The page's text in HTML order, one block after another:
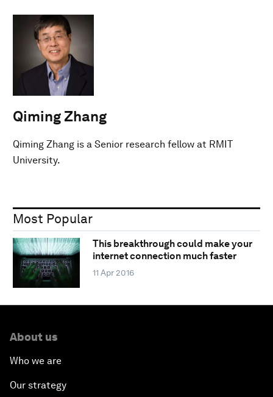
Qiming Zhang
Qiming Zhang is a Senior research fellow at RMIT
University.
Most Popular
This breakthrough could make your
internet connection much faster
11 Apr 2016
About us
Who we are
Our strategy